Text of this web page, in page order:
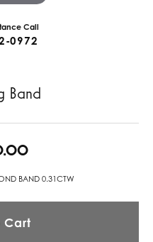
Call
0972
Band
BAND 0.31CTW
Cart